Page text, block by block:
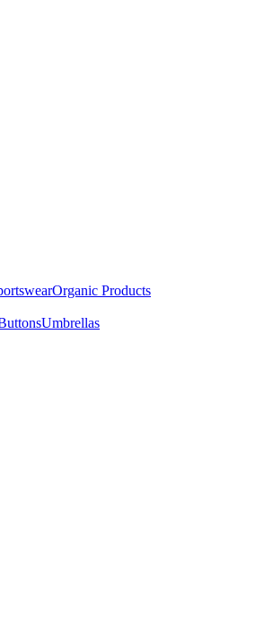
Organic Products
Umbrellas